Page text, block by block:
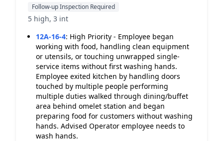
Follow-up Inspection Required
5 high, 3 int
12A-16-4: High Priority - Employee began
working with food, handling clean equipment
or utensils, or touching unwrapped single-
service items without first washing hands.
Employee exited kitchen by handling doors
touched by multiple people performing
multiple duties walked through dining/buffet
area behind omelet station and began
preparing food for customers without washing
hands. Advised Operator employee needs to
wash hands.